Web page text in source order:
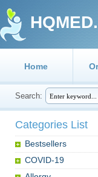
Home
Search:
Categories List
Bestsellers
COVID-19